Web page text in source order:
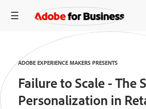
ADOBE EXPERIENCE MAKERS PRESENTS
Failure to Scale - The
Personalization in